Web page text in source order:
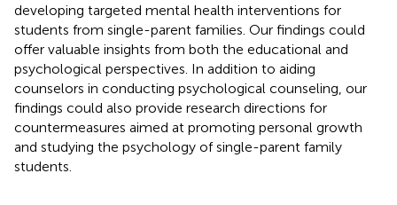
developing targeted mental health interventions for
students from single-parent families. Our findings could
offer valuable insights from both the educational and
psychological perspectives. In addition to aiding
counselors in conducting psychological counseling, our
findings could also provide research directions for
countermeasures aimed at promoting personal growth
and studying the psychology of single-parent family
students.